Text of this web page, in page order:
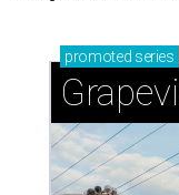
promoted series